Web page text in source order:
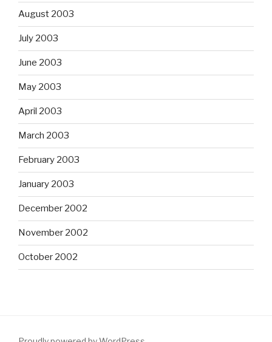
August 2003
July 2003
June 2003
May 2003
April 2003
March 2003
February 2003
January 2003
December 2002
November 2002
October 2002